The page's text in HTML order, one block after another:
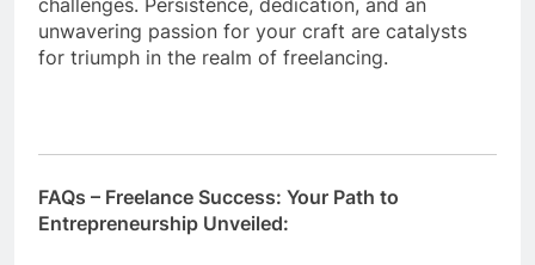
challenges. Persistence, dedication, and an
unwavering passion for your craft are catalysts
for triumph in the realm of freelancing.
FAQs – Freelance Success: Your Path to
Entrepreneurship Unveiled: